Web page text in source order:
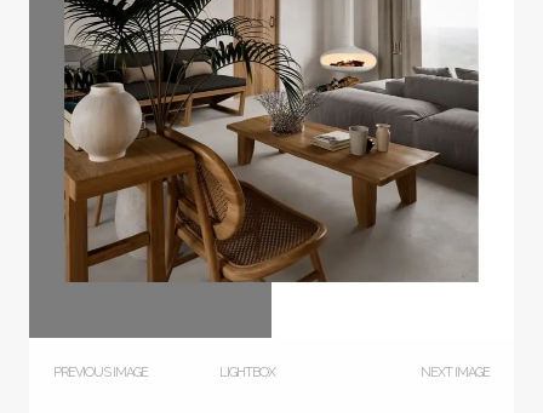
PREVIOUS IMAGE LIGHTBOX NEXT IMAGE